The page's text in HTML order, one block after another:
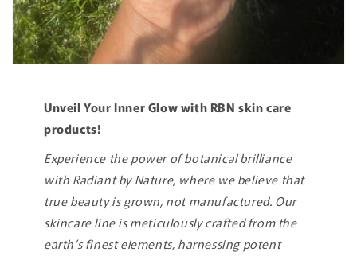
Unveil Your Inner Glow with RBN skin care
products!
Experience the power of botanical brilliance
with Radiant by Nature, where we believe that
true beauty is grown, not manufactured. Our
skincare line is meticulously crafted from the
earth’s finest elements, harnessing potent